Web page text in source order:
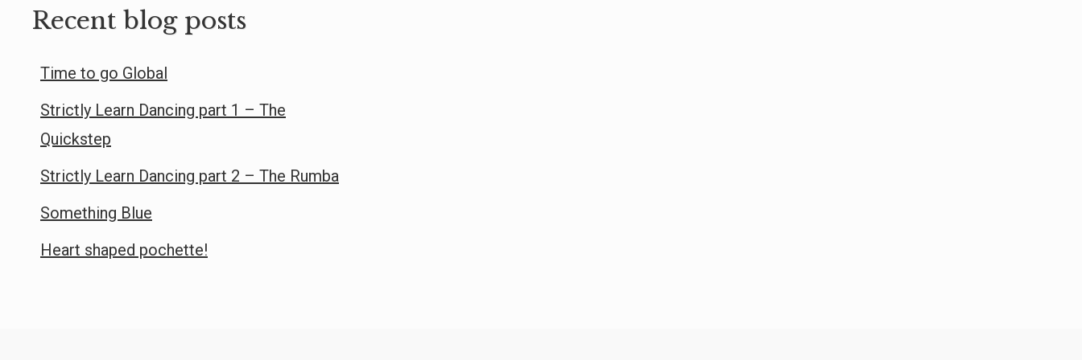
Recent blog posts
Time to go Global
Strictly Learn Dancing part 1 – The
Quickstep
Strictly Learn Dancing part 2 – The Rumba
Something Blue
Heart shaped pochette!